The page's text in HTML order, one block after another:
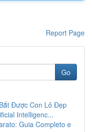
Report Page
Go
Được Con Lô Đẹp
Intelligenc...
Guia Completo e